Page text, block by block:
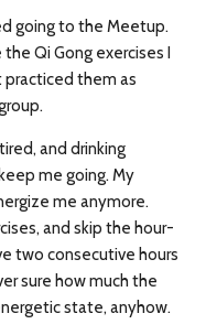
going to the Meetup.
Qi Gong exercises I
practiced them as
and drinking
me going. My
me anymore.
and skip the hour-
two consecutive hours
sure how much the
state, anyhow.